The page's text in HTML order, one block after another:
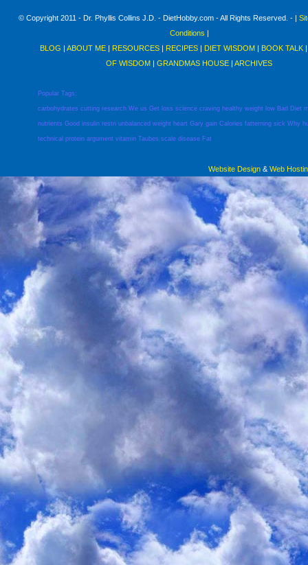
© Copyright 2011 - Dr. Phyllis Collins J.D. - DietHobby.com - All Rights Reserved. - |
Conditions |
BLOG | ABOUT ME | RESOURCES | RECIPES | DIET WISDOM | BOOK TALK
OF WISDOM | GRANDMAS HOUSE | ARCHIVES
Popular Tags:
carbohydrates cutting research We us Get loss science craving healthy weight low Bad Diet
nutrients Good insulin restri unbalanced weight heart Gary gain Calories fatterning sick Why
technical protein argument vitamin Taubes scale disease Fat
Website Design & Web